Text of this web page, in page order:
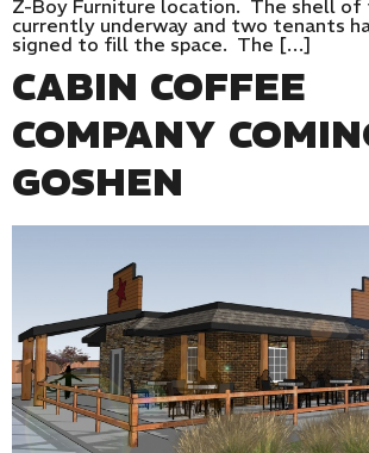
Z-Boy Furniture location. The shell of
currently underway and two tenants
signed to fill the space. The […]
CABIN COFFEE
COMPANY
GOSHEN